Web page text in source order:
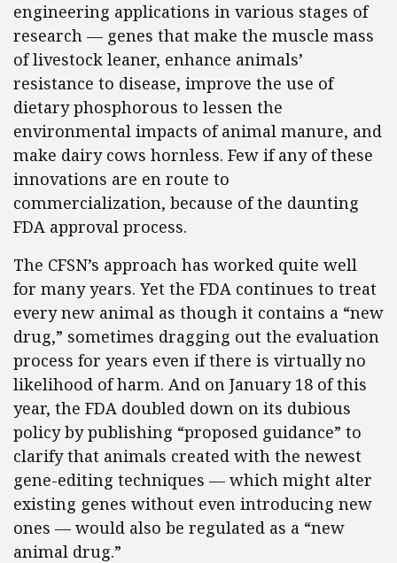
engineering applications in various stages of
research — genes that make the muscle mass
of livestock leaner, enhance animals’
resistance to disease, improve the use of
dietary phosphorous to lessen the
environmental impacts of animal manure, and
make dairy cows hornless. Few if any of these
innovations are en route to
commercialization, because of the daunting
FDA approval process.
The CFSN’s approach has worked quite well
for many years. Yet the FDA continues to treat
every new animal as though it contains a “new
drug,” sometimes dragging out the evaluation
process for years even if there is virtually no
likelihood of harm. And on January 18 of this
year, the FDA doubled down on its dubious
policy by publishing “proposed guidance” to
clarify that animals created with the newest
gene-editing techniques — which might alter
existing genes without even introducing new
ones — would also be regulated as a “new
animal drug.”